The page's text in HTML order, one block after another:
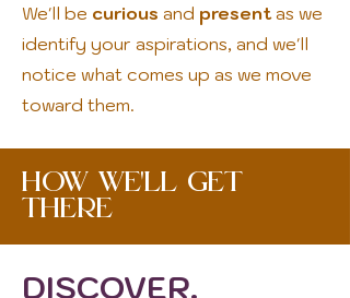
We'll be curious and presentas we
identify your aspirations, and we'll
notice what comes up as we move
toward them.
How We'll Get
There
DISCOVER.